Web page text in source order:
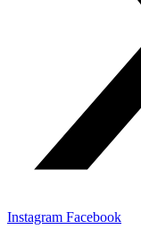
Instagram Facebook